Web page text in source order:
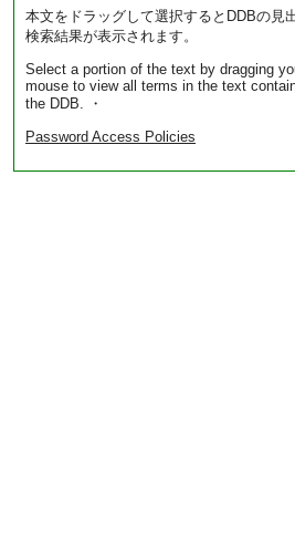
本文をドラッグして選択するとDDBの見
検索結果が表示されます。
Select a portion of the text by dragging
mouse to view all terms in the text
the DDB. ・
Password Access Policies